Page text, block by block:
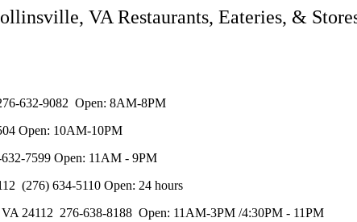
VA Restaurants, Eateries, &
632-9082 Open: 8AM-8PM
Open: 10AM-10PM
7599 Open: 11AM - 9PM
(276) 634-5110 Open: 24 hours
VA 24112 276-638-8188 Open: 11AM-3PM /4:30PM - 11PM